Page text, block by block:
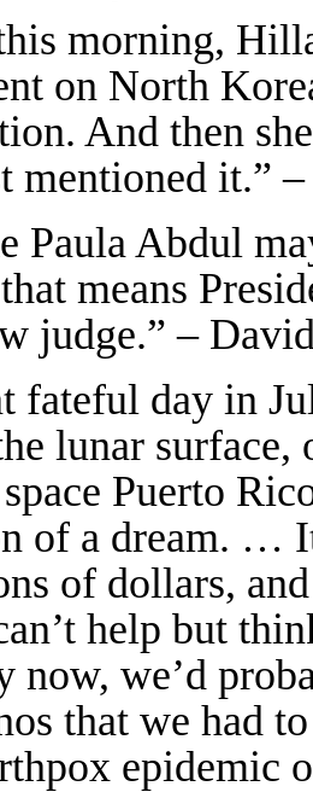
morning,
on North
And then
mentioned it.”
Paula Abdul
means
judge.” –
fateful day in
lunar
Puerto
of a dream. …
of dollars,
help but
now, we’d
that we had
epidemic